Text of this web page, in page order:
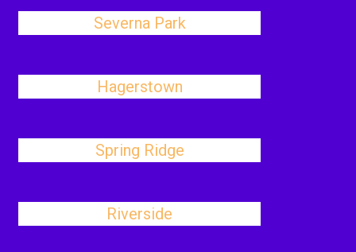
Severna Park
Hagerstown
Spring Ridge
Riverside